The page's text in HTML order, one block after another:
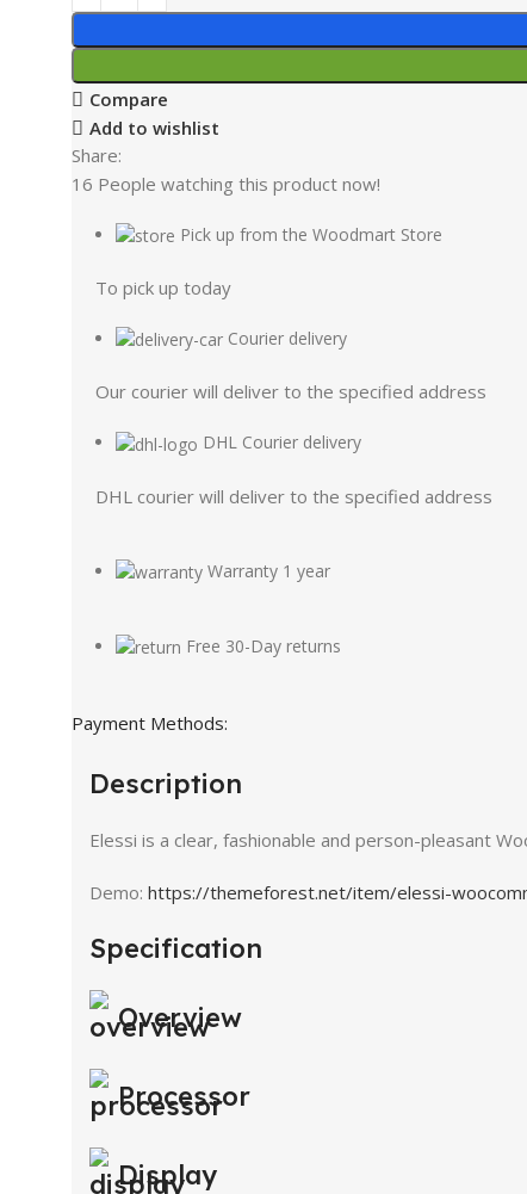
Compare
Add to wishlist
Share:
16 People watching this product now!
Pick up from the Woodmart Store
To pick up today
Courier delivery
Our courier will deliver to the specified address
DHL Courier delivery
DHL courier will deliver to the specified address
Warranty 1 year
Free 30-Day returns
Payment Methods:
Description
Elessi is a clear, fashionable and person-pleasant
Demo: https://themeforest.net/item/elessi-
Specification
Overview
Processor
Display